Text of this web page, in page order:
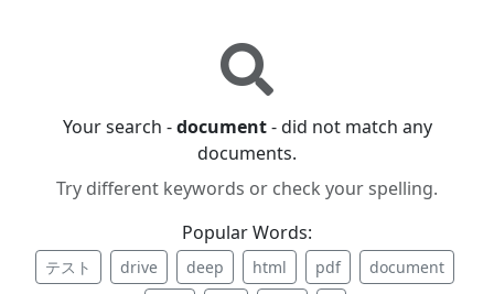
Your search -document- did not match any
documents.
Try different keywords or check your spelling.
Popular Words:
テスト drive deep html pdf
document